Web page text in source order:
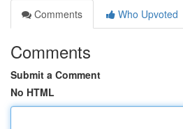
Comments
Who Upvoted
Comments
Submit a Comment
No HTML